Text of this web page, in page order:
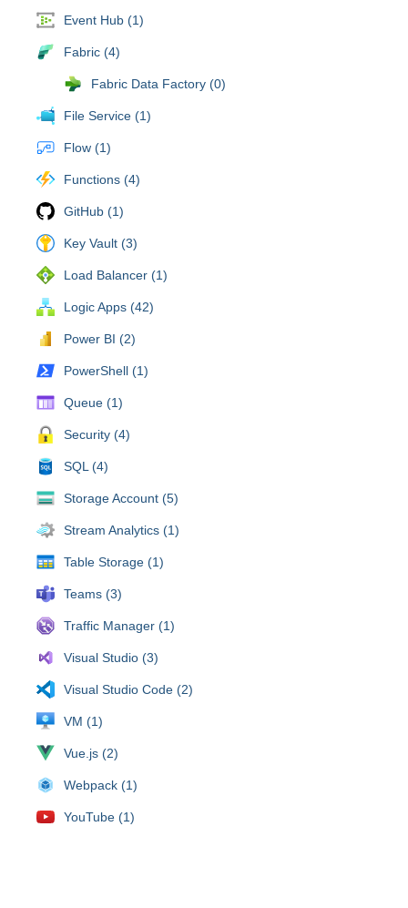
Event Hub (1)
Fabric (4)
Fabric Data Factory (0)
File Service (1)
Flow (1)
Functions (4)
GitHub (1)
Key Vault (3)
Load Balancer (1)
Logic Apps (42)
Power BI (2)
PowerShell (1)
Queue (1)
Security (4)
SQL (4)
Storage Account (5)
Stream Analytics (1)
Table Storage (1)
Teams (3)
Traffic Manager (1)
Visual Studio (3)
Visual Studio Code (2)
VM (1)
Vue.js (2)
Webpack (1)
YouTube (1)